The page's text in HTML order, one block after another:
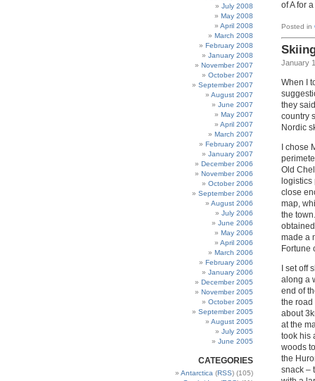
of A for
Posted in
January
When I
they
country
Nordic
I chose
Old
logistics
close
map,
the
made a
Fortune
I set off
along a
end of
the road
about
at the
took his
woods
the
snack –
July 2008
May 2008
April 2008
March 2008
February 2008
January 2008
November 2007
October 2007
September 2007
August 2007
June 2007
May 2007
April 2007
March 2007
February 2007
January 2007
December 2006
November 2006
October 2006
September 2006
August 2006
July 2006
June 2006
May 2006
April 2006
March 2006
February 2006
January 2006
December 2005
November 2005
October 2005
September 2005
August 2005
July 2005
June 2005
CATEGORIES
Antarctica (RSS) (105)